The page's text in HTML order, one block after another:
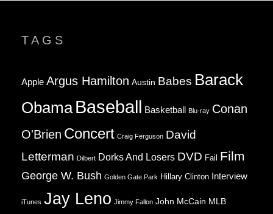
TAGS
Apple Argus Hamilton Austin Babes Barack
Obama Baseball Basketball Blu-ray Conan
O'Brien Concert Craig Ferguson David
Letterman Dilbert Dorks And Losers DVD Fail Film
George W. Bush Golden Gate Park Hillary Clinton Interview
iTunes Jay Leno Jimmy Fallon John McCain MLB